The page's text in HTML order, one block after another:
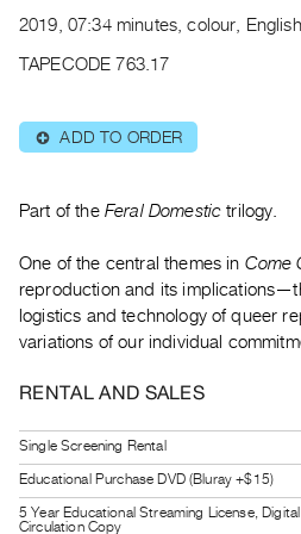
Publications
|
RENT
Rent
&
Purchase
SERVICES
Services
Best
Practices
2019, 07:34 minutes, colour, English
TAPECODE 763.17
⊕ ADD TO ORDER
Part of the Feral Domestic trilogy.
One of the central themes in Come
reproduction and its
logistics and technology of queer
variations of our individual
RENTAL AND SALES
Single Screening Rental
Educational Purchase DVD (Bluray +$15)
5 Year Educational Streaming License,
Circulation Copy